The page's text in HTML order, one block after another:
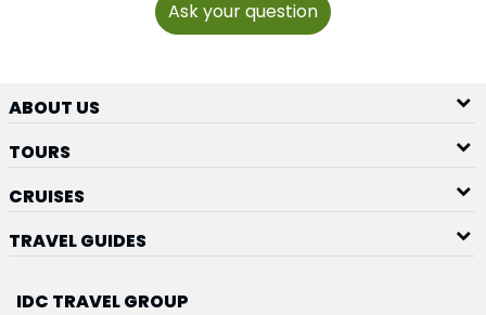
Ask your question
ABOUT US
TOURS
CRUISES
TRAVEL GUIDES
IDC TRAVEL GROUP